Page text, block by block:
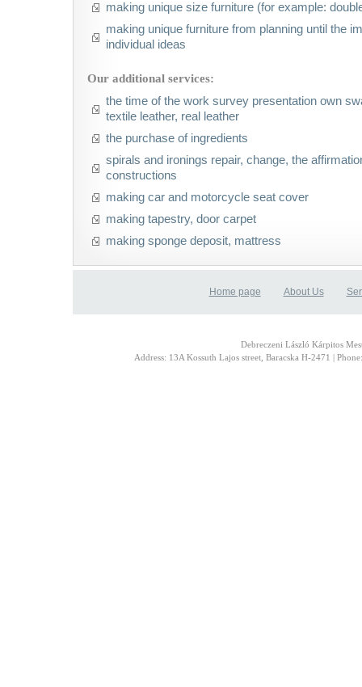
making unique size furniture (for example:
making unique furniture from planning until the
individual ideas
Our additional services:
the time of the work survey presentation own
textile leather, real leather
the purchase of ingredients
spirals and ironings repair, change, the
constructions
making car and motorcycle seat cover
making tapestry, door carpet
making sponge deposit, mattress
Home page About Us
Debreczeni László Kárpitos
Address: 13A Kossuth Lajos street, Baracska H-2471 |